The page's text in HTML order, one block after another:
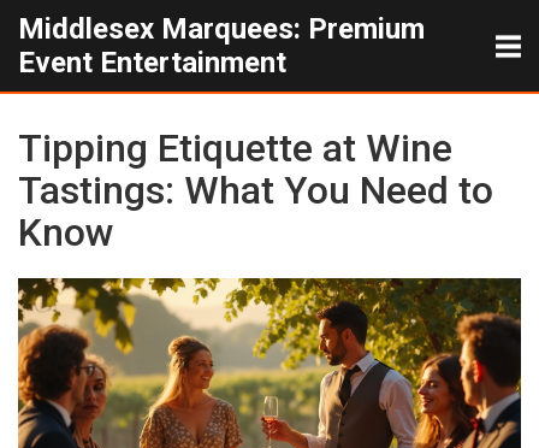
Middlesex Marquees: Premium
Event Entertainment
Tipping Etiquette at Wine
Tastings: What You Need to
Know